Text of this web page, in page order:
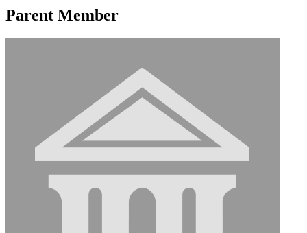
Parent Member